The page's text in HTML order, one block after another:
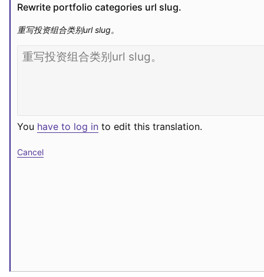
Rewrite portfolio categories url slug.
重写投资组合类别url slug。
You have to log in to edit this translation.
Cancel